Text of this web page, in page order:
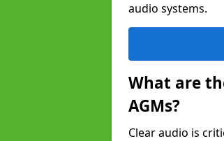
audio systems.
What are
AGMs?
Clear audio is